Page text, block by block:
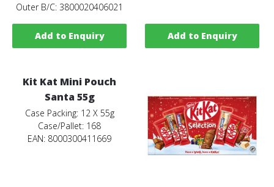
Outer B/C: 3800020406021
Add to Enquiry Add to Enquiry
Kit Kat Mini Pouch
Santa 55g
Case Packing: 12 X 55g
Case/Pallet: 168
EAN: 8000300411669